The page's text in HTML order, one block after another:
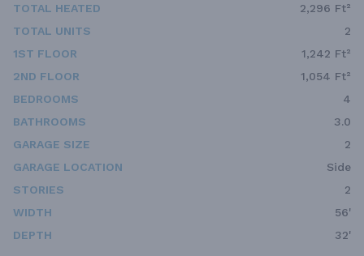
TOTAL HEATED
2,296 Ft²
TOTAL UNITS
2
1ST FLOOR
1,242 Ft²
2ND FLOOR
1,054 Ft²
BEDROOMS
4
BATHROOMS
3.0
GARAGE SIZE
2
GARAGE LOCATION
Side
STORIES
2
WIDTH
56'
DEPTH
32'